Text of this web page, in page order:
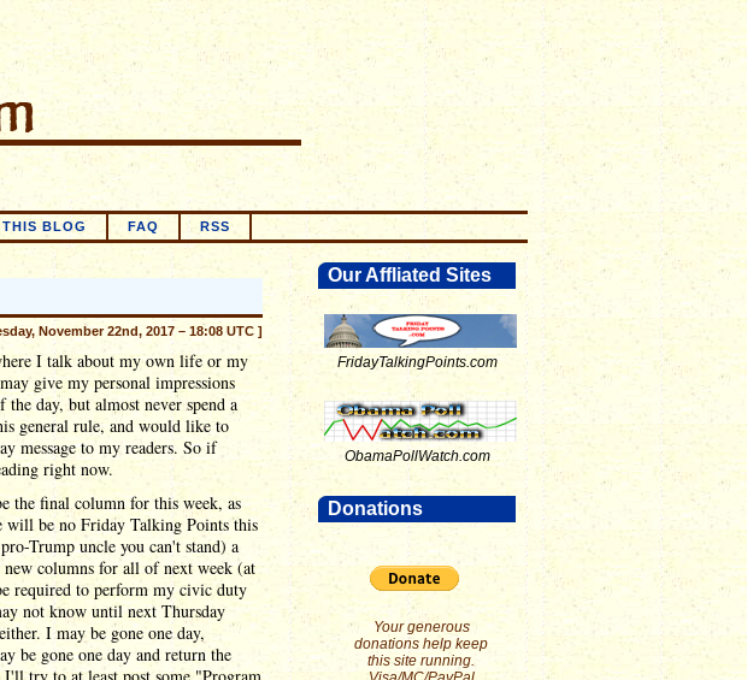
BLOG FAQ RSS
Our Affliated Sites
FridayTalkingPoints.com
ObamaPollWatch.com
Donations
Your generous
donations help keep
this site running.
November 22nd, 2017 – 18:08 UTC ]
I talk about my own life or my
give my personal impressions
day, but almost never spend a
general rule, and would like to
message to my readers. So if
right now.
the final column for this week, as
will be no Friday Talking Points this
Trump uncle you can't stand) a
columns for all of next week (at
required to perform my civic duty
not know until next Thursday
I may be gone one day,
be gone one day and return the